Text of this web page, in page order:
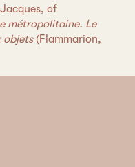
of
métropolitaine. Le
objets(Flammarion,